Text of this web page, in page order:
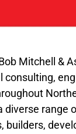
Mitchell &
consulting,
diverse range
builders,